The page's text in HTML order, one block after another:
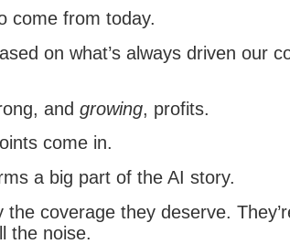
come from today.
on what’s always driven our
and growing, profits.
come in.
a big part of the AI story.
the coverage they deserve.
the noise.